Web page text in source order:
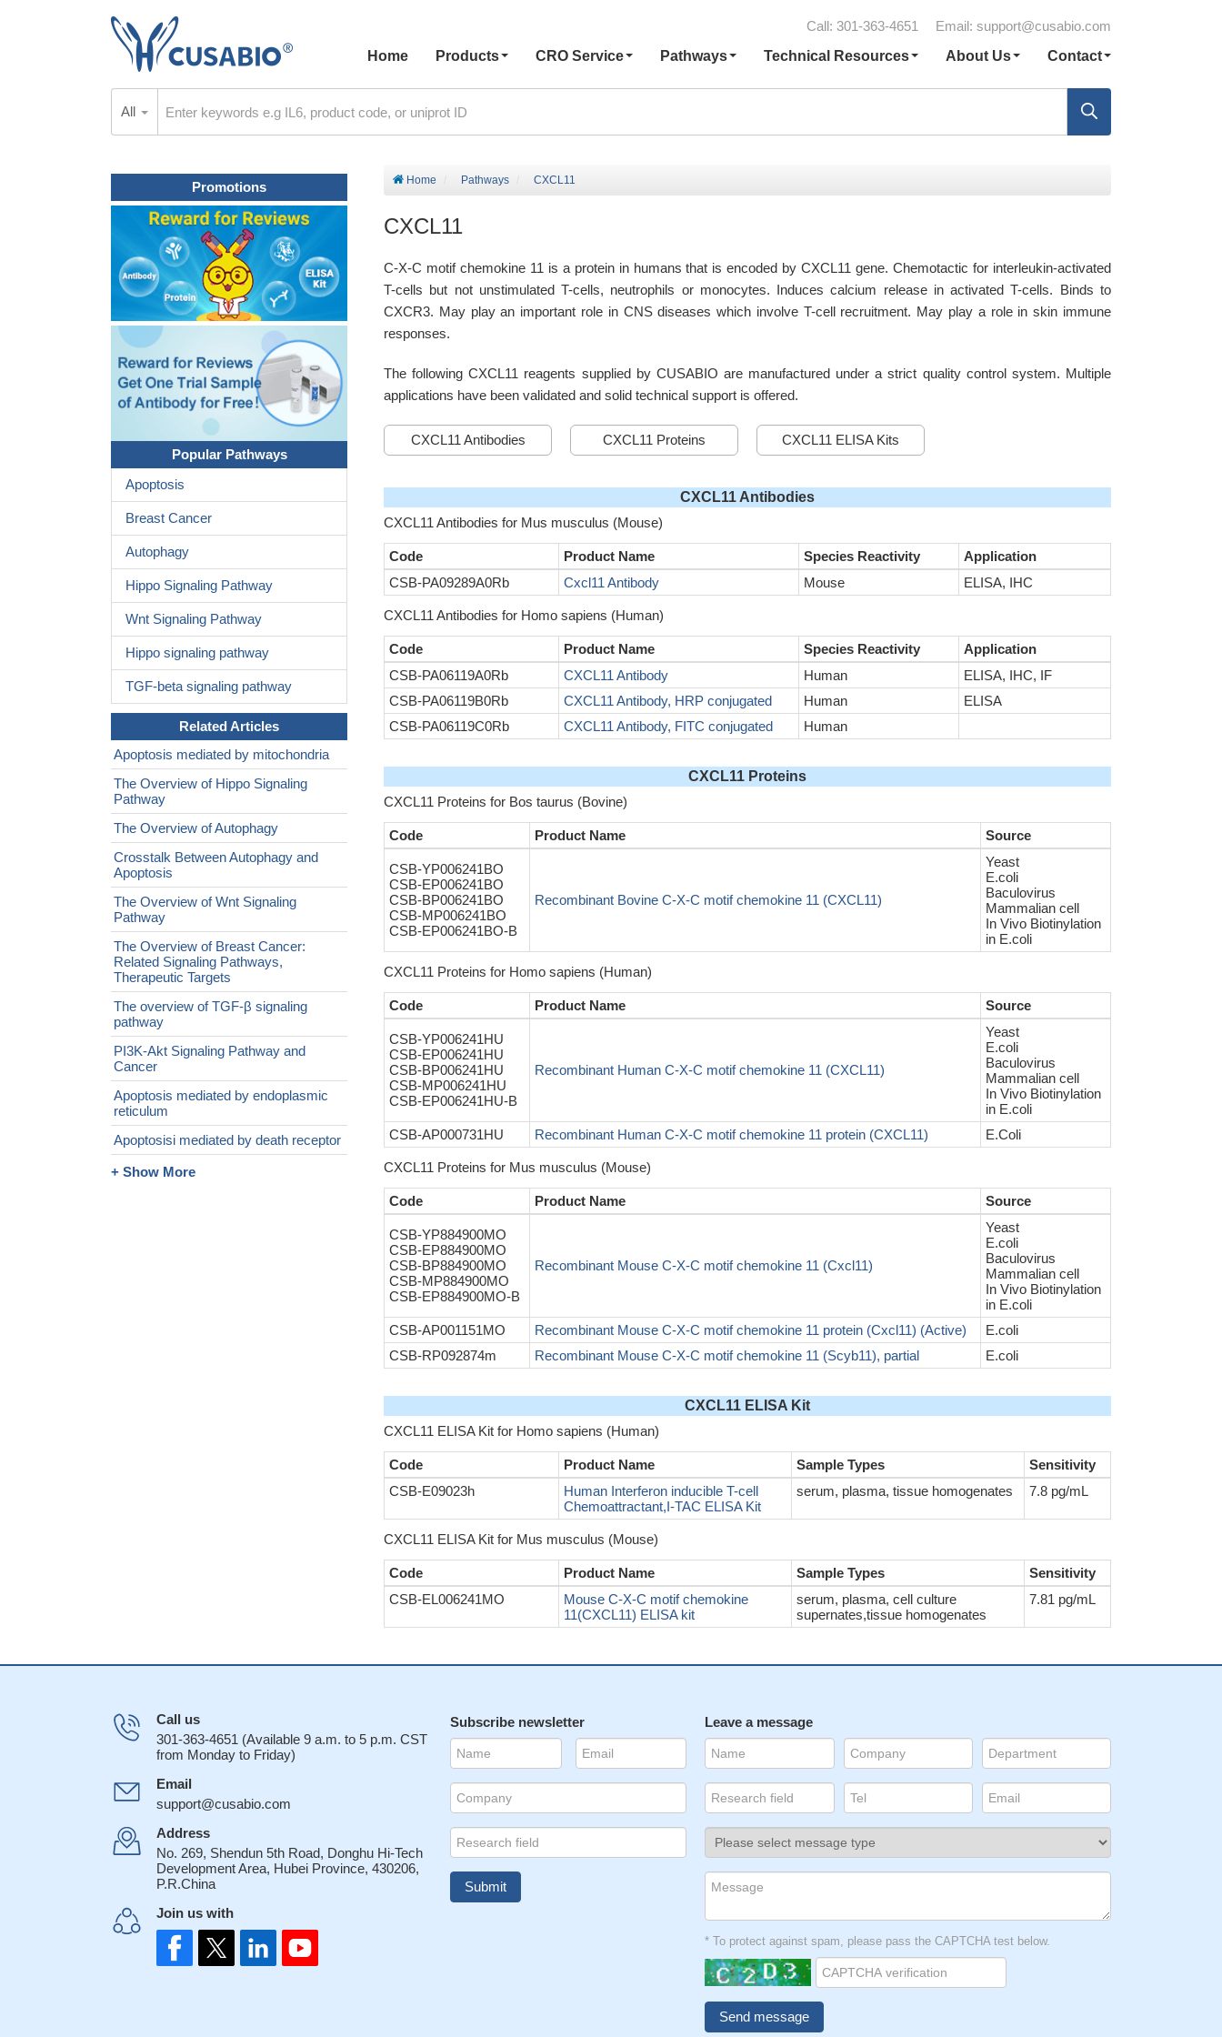
Call: 301-363-4651 Email: support@cusabio.com
Home
Products CRO Service Pathways Technical Resources About Us Contact
All
Home Pathways CXCL11
CXCL11
C-X-C motif chemokine 11 is a protein in humans that is encoded by CXCL11 gene. Chemotactic for interleukin-activated
T-cells but not unstimulated T-cells, neutrophils or monocytes. Induces calcium release in activated T-cells. Binds to
CXCR3. May play an important role in CNS diseases which involve T-cell recruitment. May play a role in skin immune
responses.
The following CXCL11 reagents supplied by CUSABIO are manufactured under a strict quality control system. Multiple
applications have been validated and solid technical support is offered.
CXCL11 Antibodies CXCL11 Proteins CXCL11 ELISA Kits
CXCL11 Antibodies
CXCL11 Antibodies for Mus musculus (Mouse)
Code Product Name Species Reactivity
Application
CSB-PA09289A0Rb
Cxcl11 Antibody Mouse ELISA, IHC
CXCL11 Antibodies for Homo sapiens (Human)
Code Product Name Species Reactivity
Application
CSB-PA06119A0Rb
CXCL11 Antibody Human
ELISA, IHC, IF
CSB-PA06119B0Rb
CXCL11 Antibody, HRP conjugated Human
ELISA
CSB-PA06119C0Rb
CXCL11 Antibody, FITC conjugated Human
CXCL11 Proteins
CXCL11 Proteins for Bos taurus (Bovine)
Code Product Name Source
CSB-YP006241BO
CSB-EP006241BO
CSB-BP006241BO
CSB-MP006241BO
CSB-EP006241BO-B
Recombinant Bovine C-X-C motif chemokine 11 (CXCL11)
Yeast
E.coli
Baculovirus
Mammalian cell
In Vivo Biotinylation
in E.coli
CXCL11 Proteins for Homo sapiens (Human)
Code Product Name Source
CSB-YP006241HU
CSB-EP006241HU
CSB-BP006241HU
CSB-MP006241HU
CSB-EP006241HU-B
Recombinant Human C-X-C motif chemokine 11 (CXCL11)
Yeast
E.coli
Baculovirus
Mammalian cell
In Vivo Biotinylation
in E.coli
CSB-AP000731HU
Recombinant Human C-X-C motif chemokine 11 protein (CXCL11) E.Coli
CXCL11 Proteins for Mus musculus (Mouse)
Code Product Name Source
CSB-YP884900MO
CSB-EP884900MO
CSB-BP884900MO
CSB-MP884900MO
CSB-EP884900MO-B
Recombinant Mouse C-X-C motif chemokine 11 (Cxcl11)
Yeast
E.coli
Baculovirus
Mammalian cell
In Vivo Biotinylation
in E.coli
CSB-AP001151MO
Recombinant Mouse C-X-C motif chemokine 11 protein (Cxcl11) (Active)
E.coli
CSB-RP092874m
Recombinant Mouse C-X-C motif chemokine 11 (Scyb11), partial E.coli
CXCL11 ELISA Kit
CXCL11 ELISA Kit for Homo sapiens (Human)
Code Product Name Sample Types
Sensitivity
CSB-E09023h
Human Interferon inducible T-cell
Chemoattractant,I-TAC ELISA Kit
serum, plasma, tissue homogenates 7.8 pg/mL
CXCL11 ELISA Kit for Mus musculus (Mouse)
Code Product Name Sample Types
Sensitivity
CSB-EL006241MO
Mouse C-X-C motif chemokine
11(CXCL11) ELISA kit
serum, plasma, cell culture
supernates,tissue homogenates
7.81 pg/mL
Promotions
Popular Pathways
Apoptosis
Breast Cancer
Autophagy
Hippo Signaling Pathway
Wnt Signaling Pathway
Hippo signaling pathway
TGF-beta signaling pathway
Related Articles
Apoptosis mediated by mitochondria
The Overview of Hippo Signaling
Pathway
The Overview of Autophagy
Crosstalk Between Autophagy and
Apoptosis
The Overview of Wnt Signaling
Pathway
The Overview of Breast Cancer:
Related Signaling Pathways,
Therapeutic Targets
The overview of TGF-β signaling
pathway
PI3K-Akt Signaling Pathway and
Cancer
Apoptosis mediated by endoplasmic
reticulum
Apoptosisi mediated by death receptor
+ Show More
Call us
301-363-4651 (Available 9 a.m. to 5 p.m. CST
from Monday to Friday)
Email
support@cusabio.com
Address
No. 269, Shendun 5th Road, Donghu Hi-Tech
Development Area, Hubei Province, 430206,
P.R.China
Join us with
Subscribe newsletter Leave a message
* To protect against spam, please pass the CAPTCHA test below.